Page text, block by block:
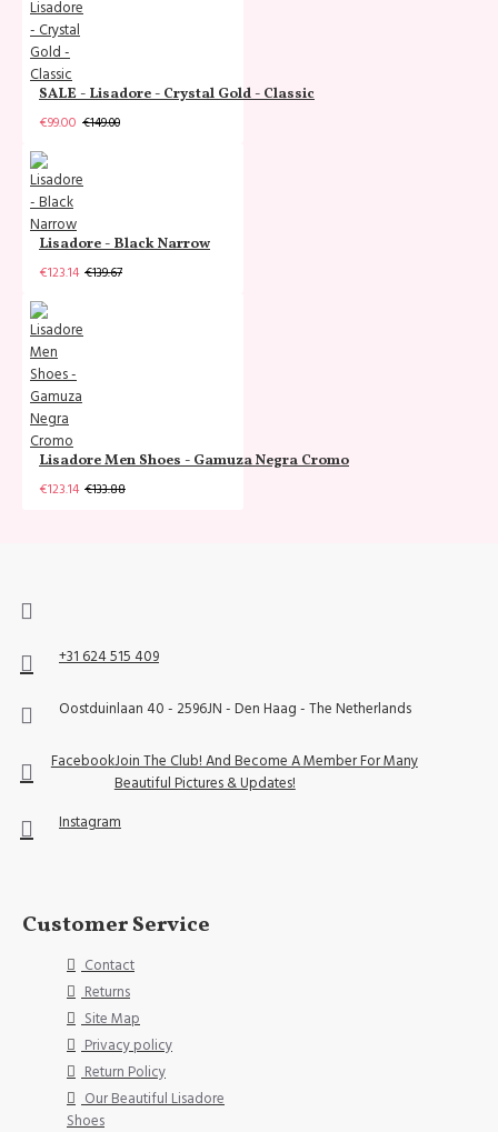
SALE - Lisadore - Crystal Gold - Classic
€99.00 €149.00
Lisadore - Black Narrow
€123.14 €139.67
Lisadore Men Shoes - Gamuza Negra Cromo
€123.14 €133.88
+31 624 515 409
Oostduinlaan 40 - 2596JN - Den Haag - The Netherlands
FacebookJoin The Club! And Become A Member For Many
Beautiful Pictures & Updates!
Instagram
Customer Service
Contact
Returns
Site Map
Privacy policy
Return Policy
Our Beautiful Lisadore
Shoes